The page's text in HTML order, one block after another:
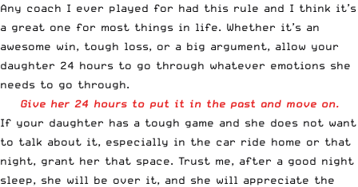
Any coach I ever played for had this rule and I think it’s
a great one for most things in life. Whether it’s an
awesome win, tough loss, or a big argument, allow your
daughter 24 hours to go through whatever emotions she
needs to go through.
Give her 24 hours to put it in the past and move on.
If your daughter has a tough game and she does not want
to talk about it, especially in the car ride home or that
night, grant her that space. Trust me, after a good night
sleep, she will be over it, and she will appreciate the